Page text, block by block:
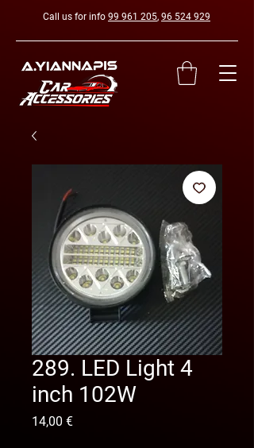
Call us for info 99 961 205, 96 524 929
289. LED Light 4
inch 102W
14,00 €Price